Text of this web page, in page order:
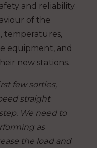
and reliability.
of the
temperatures,
equipment, and
new stations.
few sorties,
straight
We need to
as
the load and